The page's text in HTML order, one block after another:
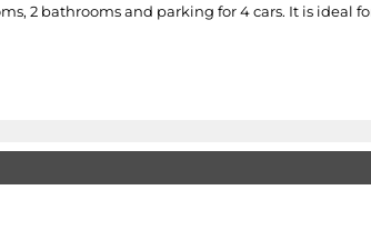
2 bathrooms and parking for 4 cars. It is ideal